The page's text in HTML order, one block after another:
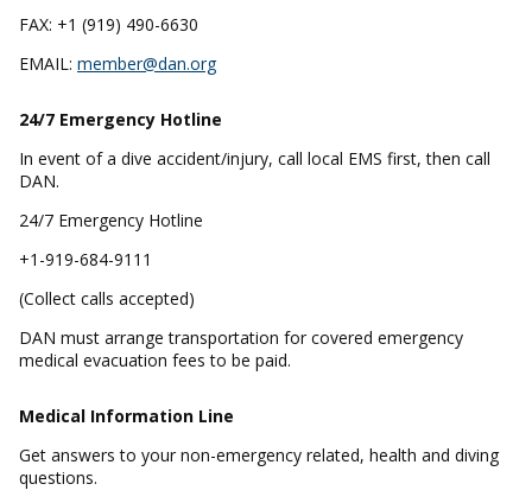
FAX: +1 (919) 490-6630
EMAIL: member@dan.org
24/7 Emergency Hotline
In event of a dive accident/injury, call local EMS first, then call
DAN.
24/7 Emergency Hotline
+1-919-684-9111
(Collect calls accepted)
DAN must arrange transportation for covered emergency
medical evacuation fees to be paid.
Medical Information Line
Get answers to your non-emergency related, health and diving
questions.